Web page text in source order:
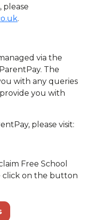
please
.
via the
The
with any queries
you with
please visit:
Free School
click on the button